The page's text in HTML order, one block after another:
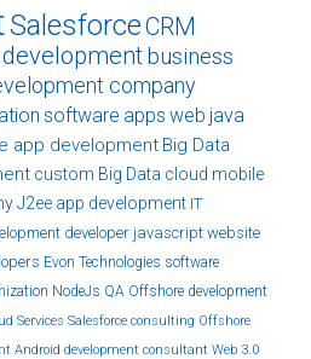
SalesforceCRM
business
company
software apps web java
app development Big Data
custom Big Data cloud mobile
J2ee app development IT
developer javascript website
Evon Technologies software
NodeJs QA Offshore development
Services Salesforce consulting Offshore
Android development consultant Web 3.0